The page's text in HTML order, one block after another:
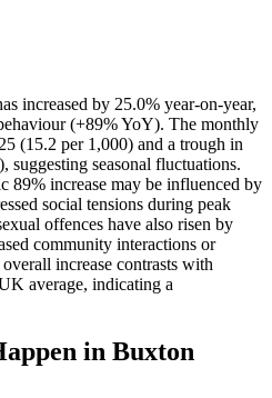
increased by 25.0% year-on-year,
(+89% YoY). The monthly
(15.2 per 1,000) and a trough in
suggesting seasonal fluctuations.
89% increase may be influenced by
social tensions during peak
offences have also risen by
community interactions or
increase contrasts with
average, indicating a
in Buxton